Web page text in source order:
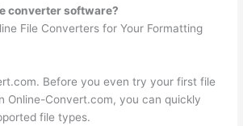
converter software?
File Converters for Your Formatting
Before you even try your first file
Online-Convert.com, you can quickly
file types.